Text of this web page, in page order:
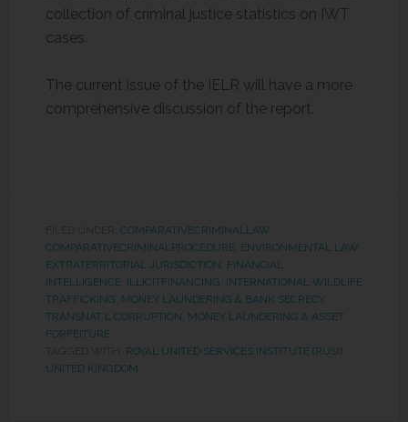
collection of criminal justice statistics on IWT
cases.
The current issue of the IELR will have a more
comprehensive discussion of the report.
COMPARATIVECRIMINALLAW,
COMPARATIVECRIMINALPROCEDURE, ENVIRONMENTAL LAW,
EXTRATERRITORIAL JURISDICTION FINANCIAL
INTELLIGENCE, ILLICITFINANCING INTERNATIONAL WILDLIFE
TRAFFICKING MONEY LAUNDERING & BANK SECRECY,
TRANSNAT'L CORRUPTION, MONEY LAUNDERING & ASSET
FORFEITURE
ROYAL UNITED SERVICES INSTITUTE (RUSI),
UNITED KINGDOM